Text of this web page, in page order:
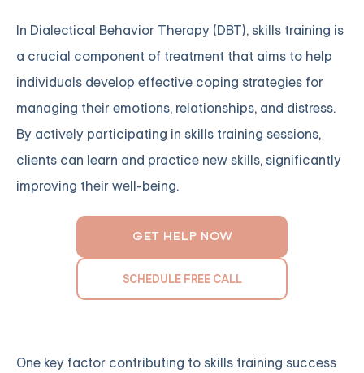
In Dialectical Behavior Therapy (DBT), skills training is
a crucial component of treatment that aims to help
individuals develop effective coping strategies for
managing their emotions, relationships, and distress.
By actively participating in skills training sessions,
clients can learn and practice new skills, significantly
improving their well-being.
GET HELP NOW
SCHEDULE FREE CALL
One key factor contributing to skills training success